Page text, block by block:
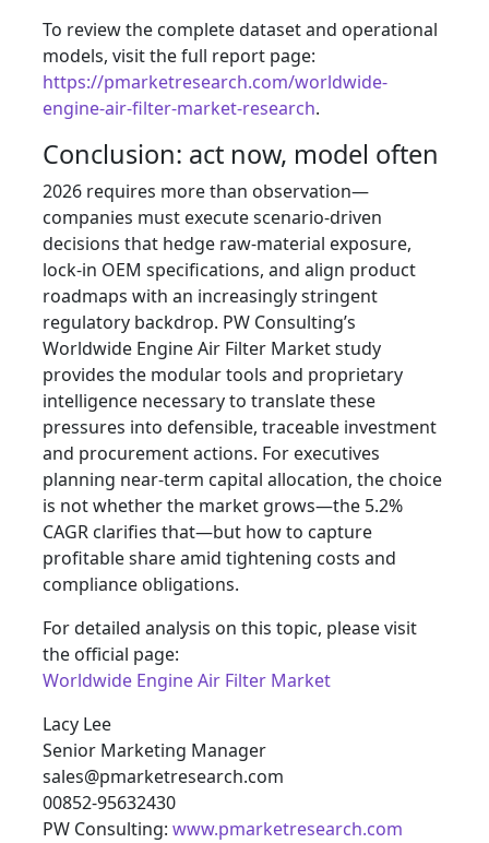
To review the complete dataset and operational
models, visit the full report page:
https://pmarketresearch.com/worldwide-
engine-air-filter-market-research.
Conclusion: act now, model often
2026 requires more than observation—
companies must execute scenario-driven
decisions that hedge raw-material exposure,
lock-in OEM specifications, and align product
roadmaps with an increasingly stringent
regulatory backdrop. PW Consulting’s
Worldwide Engine Air Filter Market study
provides the modular tools and proprietary
intelligence necessary to translate these
pressures into defensible, traceable investment
and procurement actions. For executives
planning near-term capital allocation, the choice
is not whether the market grows—the 5.2%
CAGR clarifies that—but how to capture
profitable share amid tightening costs and
compliance obligations.
For detailed analysis on this topic, please visit
the official page:
Worldwide Engine Air Filter Market
Lacy Lee
Senior Marketing Manager
sales@pmarketresearch.com
00852-95632430
PW Consulting: www.pmarketresearch.com